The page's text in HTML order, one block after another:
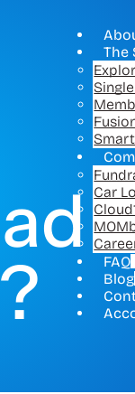
The
Car
FAQ
Blog